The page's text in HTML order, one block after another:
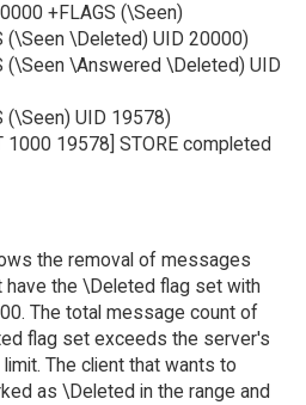
+FLAGS (\Seen)
(\Seen \Deleted) UID 20000)
(\Seen \Answered \Deleted) UID
(\Seen) UID 19578)
1000 19578] STORE completed
the removal of messages
have the \Deleted flag set with
The total message count of
flag set exceeds the server's
The client that wants to
as \Deleted in the range and